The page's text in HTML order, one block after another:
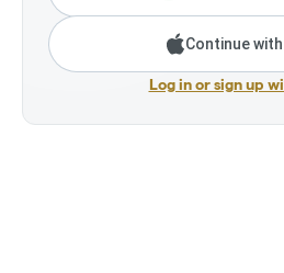
Continue
Log in or sign up